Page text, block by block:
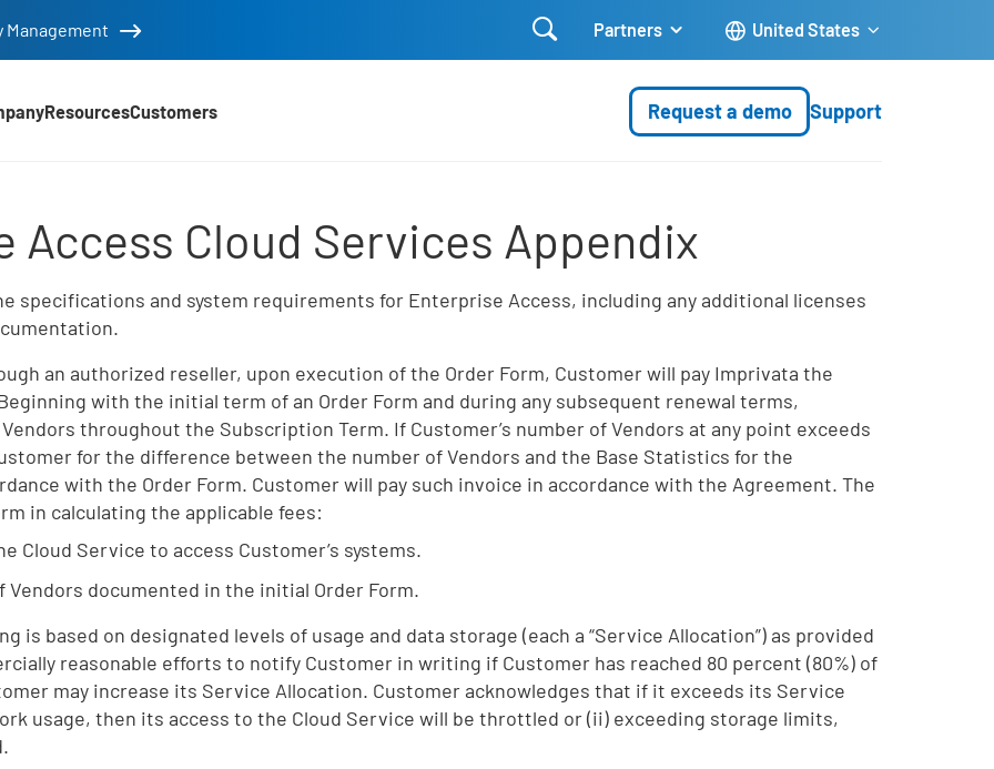
 Partners United States
ResourcesCustomers Request a demo Support
Access Cloud Services Appendix
specifications and system requirements for Enterprise Access, including any additional licenses
an authorized reseller, upon execution of the Order Form, Customer will pay Imprivata the
with the initial term of an Order Form and during any subsequent renewal terms,
throughout the Subscription Term. If Customer’s number of Vendors at any point exceeds
for the difference between the number of Vendors and the Base Statistics for the
with the Order Form. Customer will pay such invoice in accordance with the Agreement. The
in calculating the applicable fees:
Cloud Service to access Customer’s systems.
documented in the initial Order Form.
is based on designated levels of usage and data storage (each a “Service Allocation”) as provided
reasonable efforts to notify Customer in writing if Customer has reached 80 percent (80%) of
may increase its Service Allocation. Customer acknowledges that if it exceeds its Service
usage, then its access to the Cloud Service will be throttled or (ii) exceeding storage limits,